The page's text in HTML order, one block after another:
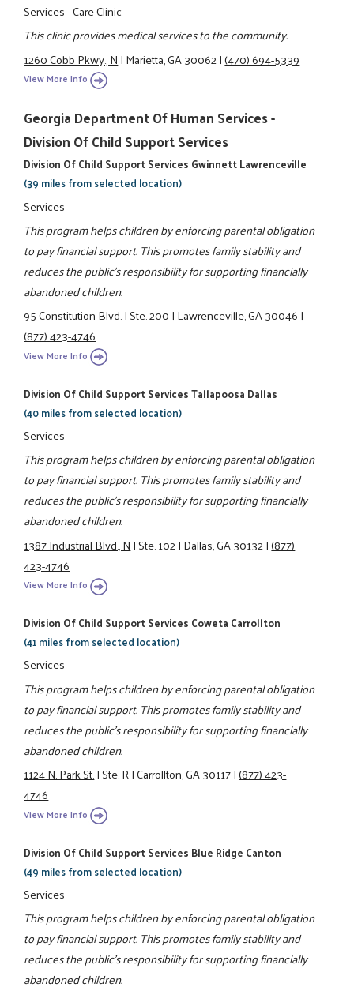
Services - Care Clinic
This clinic provides medical services to the community.
1260 Cobb Pkwy., N|Marietta, GA 30062|(470) 694-5339
View More Info
Georgia Department Of Human Services -
Division Of Child Support Services
Division Of Child Support Services Gwinnett Lawrenceville
(39 miles from selected location)
Services
This program helps children by enforcing parental obligation
to pay financial support. This promotes family stability and
reduces the public's responsibility for supporting financially
abandoned children.
95 Constitution Blvd.|Ste. 200|Lawrenceville, GA 30046|
(877) 423-4746
View More Info
Division Of Child Support Services Tallapoosa Dallas
(40 miles from selected location)
Services
This program helps children by enforcing parental obligation
to pay financial support. This promotes family stability and
reduces the public's responsibility for supporting financially
abandoned children.
1387 Industrial Blvd., N|Ste. 102|Dallas, GA 30132|(877)
423-4746
View More Info
Division Of Child Support Services Coweta Carrollton
(41 miles from selected location)
Services
This program helps children by enforcing parental obligation
to pay financial support. This promotes family stability and
reduces the public's responsibility for supporting financially
abandoned children.
1124 N. Park St.|Ste. R|Carrollton, GA 30117|(877) 423-
4746
View More Info
Division Of Child Support Services Blue Ridge Canton
(49 miles from selected location)
Services
This program helps children by enforcing parental obligation
to pay financial support. This promotes family stability and
reduces the public's responsibility for supporting financially
abandoned children.